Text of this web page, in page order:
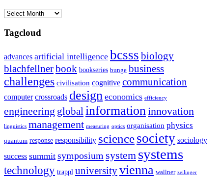
Archives
Tagcloud
advances artificial intelligence bcsss biology
blachfellnerbook bookseries bunge business
challenges civilisation cognitive communication
computer crossroads design economics efficiency
engineering global information innovation
linguistics management measuring optics organisation physics
quantum response responsibility sciencesociety sociology
success summit symposium system systems
technology trappl universityvienna wallner zeilinger